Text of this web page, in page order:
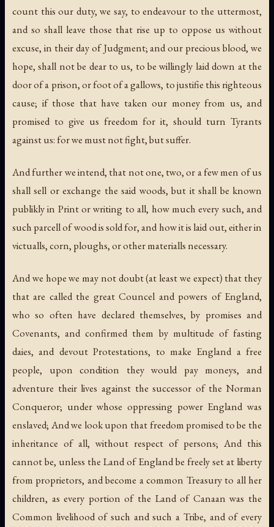
count this our duty, we say, to endeavour to the uttermost,
and so shall leave those that rise up to oppose us without
excuse, in their day of Judgment; and our precious blood, we
hope, shall not be dear to us, to be willingly laid down at the
door of a prison, or foot of a gallows, to justifie this righteous
cause; if those that have taken our money from us, and
promised to give us freedom for it, should turn Tyrants
against us: for we must not fight, but suffer.
And further we intend, that not one, two, or a few men of us
shall sell or exchange the said woods, but it shall be known
publikly in Print or writing to all, how much every such, and
such parcell of wood is sold for, and how it is laid out, either in
victualls, corn, ploughs, or other materialls necessary.
And we hope we may not doubt (at least we expect) that they
that are called the great Councel and powers of England,
who so often have declared themselves, by promises and
Covenants, and confirmed them by multitude of fasting
daies, and devout Protestations, to make England a free
people, upon condition they would pay moneys, and
adventure their lives against the successor of the Norman
Conqueror; under whose oppressing power England was
enslaved; And we look upon that freedom promised to be the
inheritance of all, without respect of persons; And this
cannot be, unless the Land of England be freely set at liberty
from proprietors, and become a common Treasury to all her
children, as every portion of the Land of Canaan was the
Common livelihood of such and such a Tribe, and of every